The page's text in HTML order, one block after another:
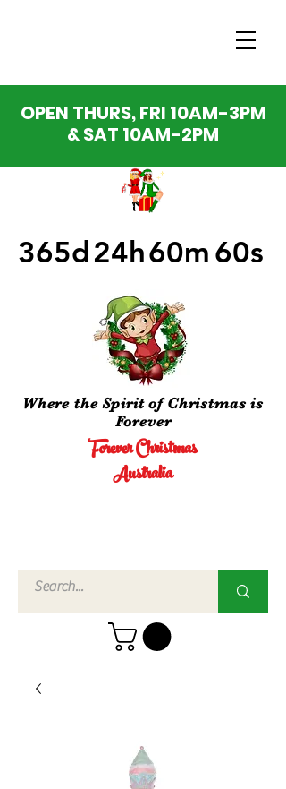
OPEN THURS, FRI 10AM-3PM
& SAT 10AM-2PM
Forever Christmas
Australia
Where the Spirit of Christmas is
Forever
365d24h60m 60s